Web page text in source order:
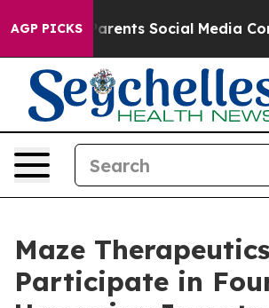
AGP PICKS
Gives Parents Social Media
Maze
Participate in